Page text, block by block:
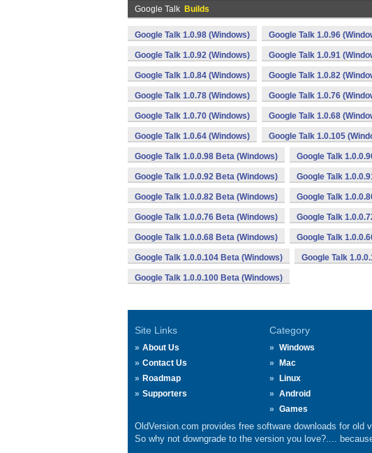
Google Talk Builds
Google Talk 1.0.98 (Windows) Google Talk 1.0.96
Google Talk 1.0.92 (Windows) Google Talk 1.0.91
Google Talk 1.0.84 (Windows) Google Talk 1.0.82
Google Talk 1.0.78 (Windows) Google Talk 1.0.76
Google Talk 1.0.70 (Windows) Google Talk 1.0.68
Google Talk 1.0.64 (Windows) Google Talk 1.0.105
Google Talk 1.0.0.98 Beta (Windows) Google Talk
Google Talk 1.0.0.92 Beta (Windows) Google Talk
Google Talk 1.0.0.82 Beta (Windows) Google Talk
Google Talk 1.0.0.76 Beta (Windows) Google Talk
Google Talk 1.0.0.68 Beta (Windows) Google Talk
Google Talk 1.0.0.104 Beta (Windows) Google Talk
Google Talk 1.0.0.100 Beta (Windows)
Site Links
About Us
Contact Us
Roadmap
Supporters
Category
Windows
Mac
Linux
Android
Games
OldVersion.com provides free software downloads for old
So why not downgrade to the version you love?....